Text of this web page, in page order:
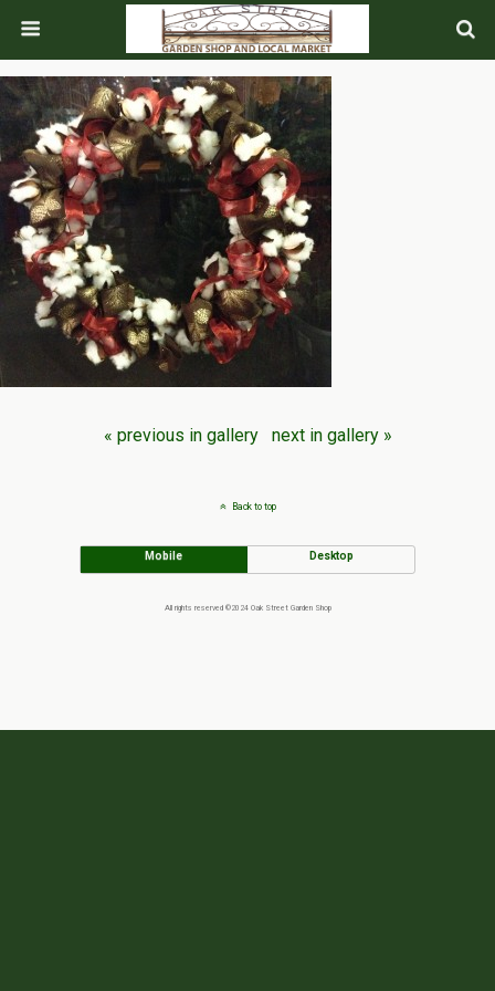
« previous in gallery next in gallery »
Back to top
Mobile Desktop
All rights reserved ©2024 Oak Street Garden Shop